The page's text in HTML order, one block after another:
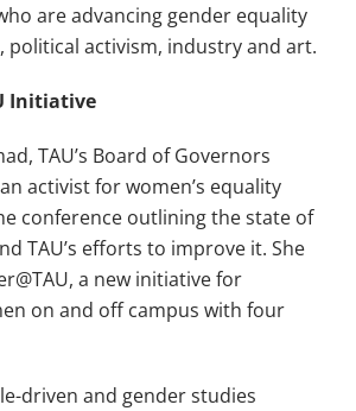
are advancing gender equality
political activism, industry and art.
Initiative
TAU’s Board of Governors
activist for women’s equality
conference outlining the state of
TAU’s efforts to improve it. She
a new initiative for
on and off campus with four
driven and gender studies